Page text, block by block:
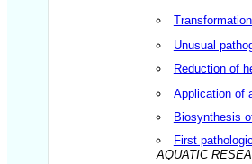
Unusual
Reduction of
Application of
Biosynthesis
First
AQUATIC